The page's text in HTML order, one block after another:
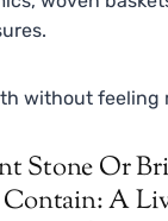
without feeling
Stone Or